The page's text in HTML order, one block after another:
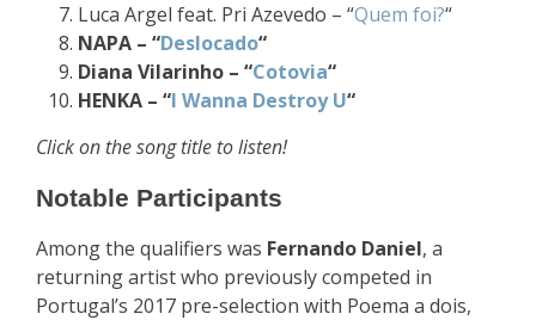
Luca Argel feat. Pri Azevedo – “Quem foi?“
NAPA – “Deslocado“
Diana Vilarinho – “Cotovia“
HENKA – “I Wanna Destroy U“
Click on the song title to listen!
Notable Participants
Among the qualifiers was Fernando Daniel, a
returning artist who previously competed in
Portugal’s 2017 pre-selection with Poema a dois,